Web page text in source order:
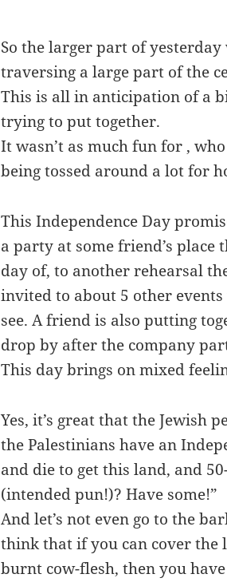
So the larger part of
traversing a large part of the
This is all in anticipation of a
trying to put together.
It wasn’t as much fun for ,
being tossed around a lot for
This Independence Day
a party at some friend’s
day of, to another rehearsal
invited to about 5 other
see. A friend is also putting
drop by after the company
This day brings on mixed
Yes, it’s great that the Jewish
the Palestinians have an
and die to get this land, and
(intended pun!)? Have some!”
And let’s not even go to the
think that if you can cover the
burnt cow-flesh, then you